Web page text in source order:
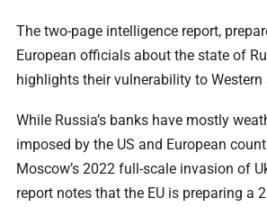
The two-page intelligence report,
European officials about the state of
highlights their vulnerability to Western
While Russia’s banks have mostly
imposed by the US and European
Moscow’s 2022 full-scale invasion of
report notes that the EU is preparing a